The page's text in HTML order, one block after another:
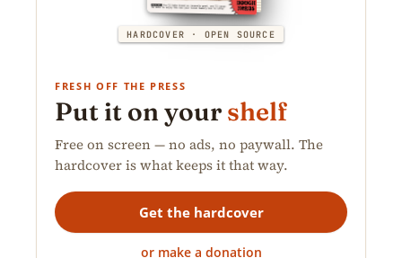
HARDCOVER · OPEN SOURCE
FRESH OFF THE PRESS
Put it on your shelf
Free on screen — no ads, no paywall. The
hardcover is what keeps it that way.
Get the hardcover
or make a donation